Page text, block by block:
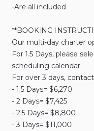
-Are all included
**BOOKING
Our multi-day charter
For 1.5 Days​​​​,​ please
scheduling calendar.
For over 3 days​​​​,​ contact
- 1.5 Days= $6​,​270
- 2 Days= $7​,​425
- 2.5 Days= $8​,​800
- 3 Days= $11​,​000